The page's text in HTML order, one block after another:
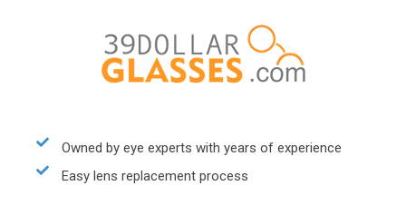
Owned by eye experts with years of experience
Easy lens replacement process